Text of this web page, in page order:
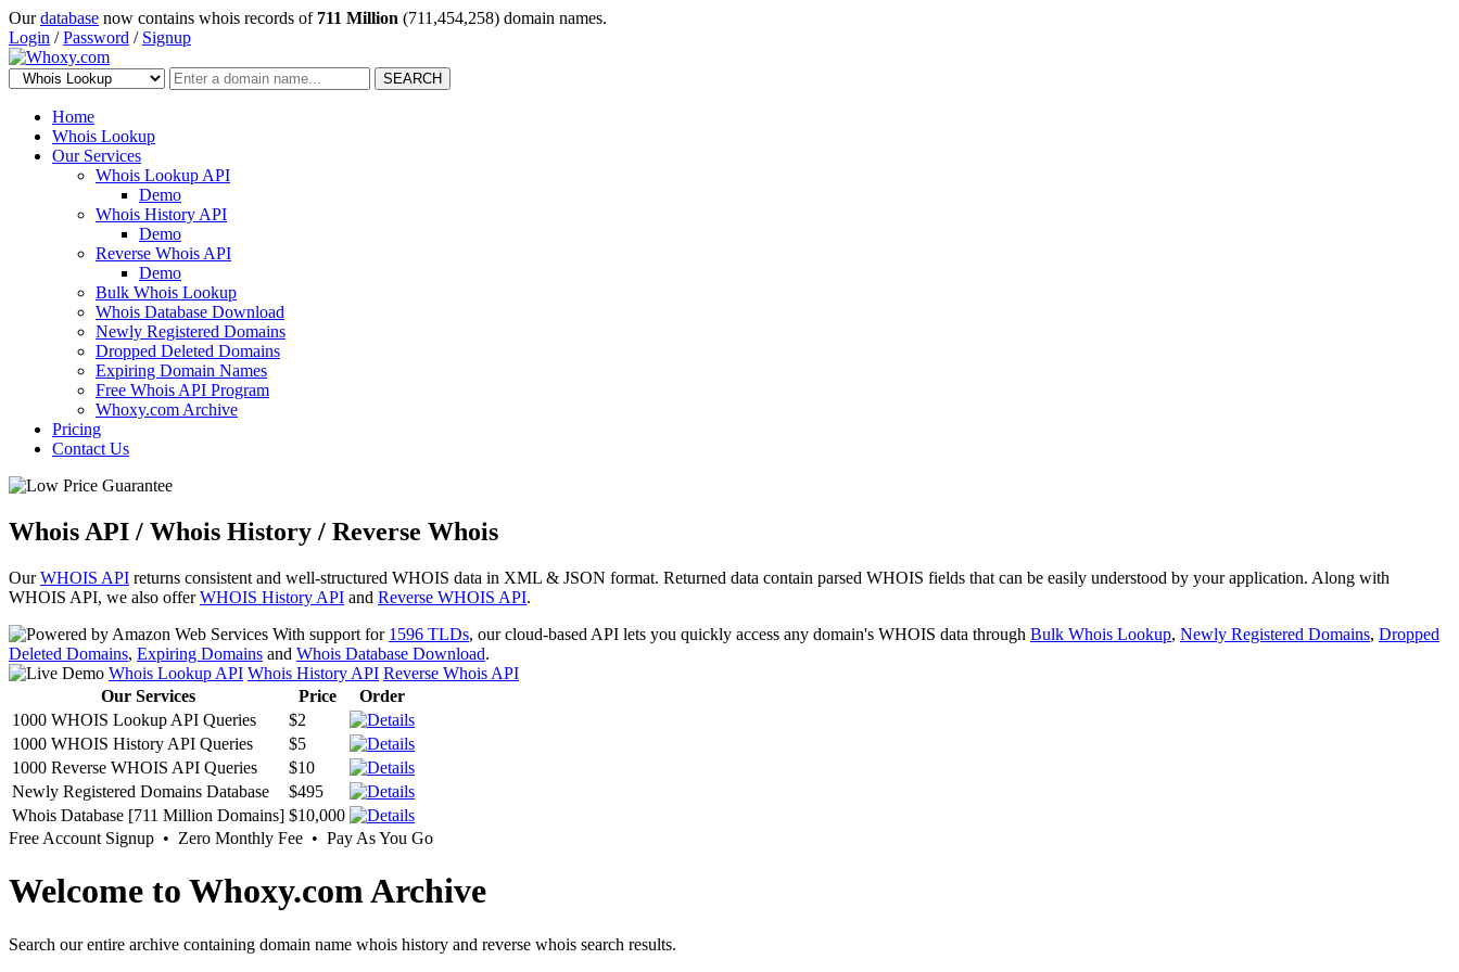
Ourdatabase now contains whois records of 711 Million (711,454,258) domain names.
Login /Password / Signup
SEARCH
Home
Whois Lookup
Our Services
Whois Lookup API
Demo
Whois History API
Demo
Reverse Whois API
Demo
Bulk Whois Lookup
Whois Database Download
Newly Registered Domains
Dropped Deleted Domains
Expiring Domain Names
Free Whois API Program
Whoxy.com Archive
Pricing
Contact Us
Whois API / Whois History / Reverse Whois
OurWHOIS API returns consistent and well-structured WHOIS data in XML & JSON format. Returned data contain parsed WHOIS fields that can be easily understood by your application. Along with
WHOIS API, we also offerWHOIS History API and Reverse WHOIS API.
With support for 1596 TLDs, our cloud-based API lets you quickly access any domain's WHOIS data through Bulk Whois Lookup, Newly Registered Domains, Dropped
Deleted Domains, Expiring Domains and Whois Database Download.
Whois Lookup API Whois History API Reverse Whois API
Our Services
Price
Order
1000 WHOIS Lookup API Queries
$2
1000 WHOIS History API Queries
$5
1000 Reverse WHOIS API Queries
$10
Newly Registered Domains Database
$495
Whois Database [711 Million Domains] $10,000
Free Account Signup • Zero Monthly Fee • Pay As You Go
Welcome to Whoxy.com Archive
Search our entire archive containing domain name whois history and reverse whois search results.